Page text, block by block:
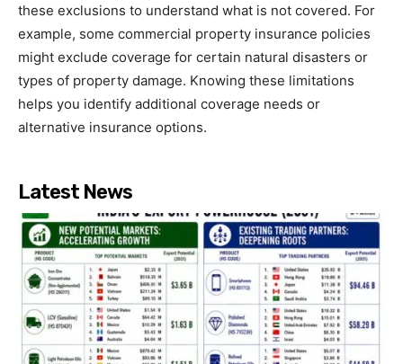
these exclusions to understand what is not covered. For
example, some commercial property insurance policies
might exclude coverage for certain natural disasters or
types of property damage. Knowing these limitations
helps you identify additional coverage needs or
alternative insurance options.
Latest News